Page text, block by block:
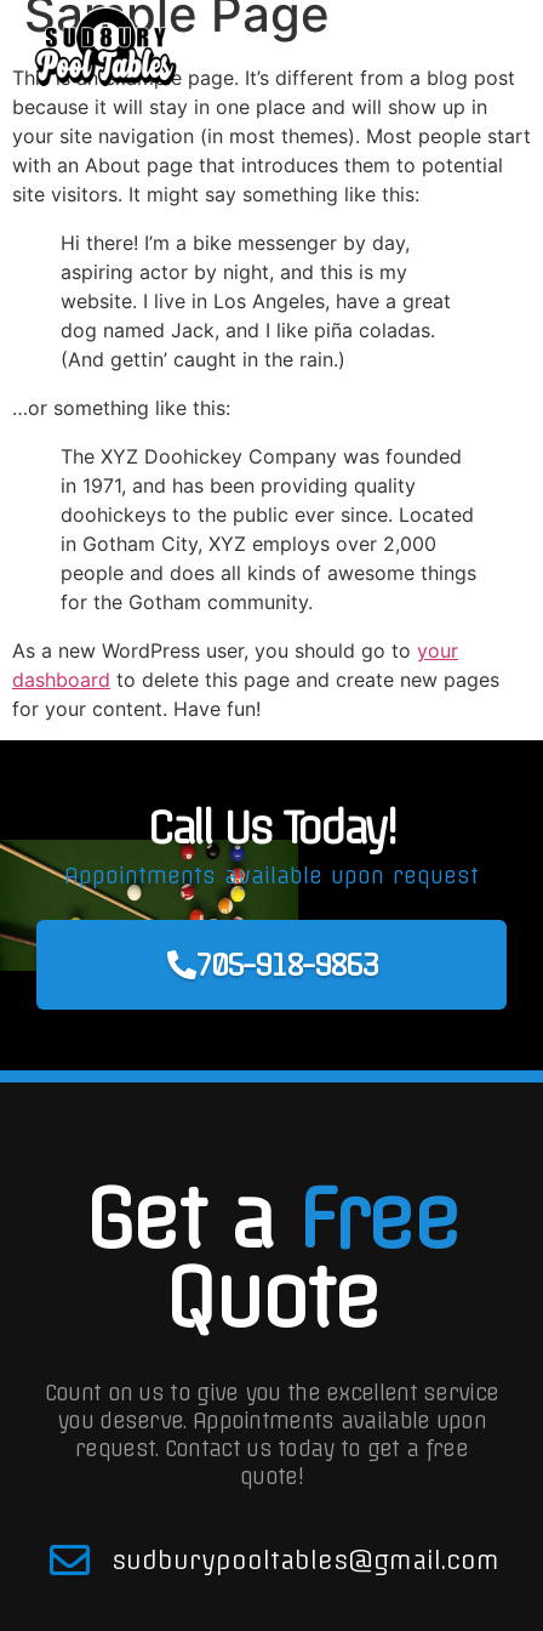
Sample Page
This is an example page. It’s different from a blog post
because it will stay in one place and will show up in
your site navigation (in most themes). Most people start
with an About page that introduces them to potential
site visitors. It might say something like this:
Hi there! I’m a bike messenger by day,
aspiring actor by night, and this is my
website. I live in Los Angeles, have a great
dog named Jack, and I like piña coladas.
(And gettin’ caught in the rain.)
…or something like this:
The XYZ Doohickey Company was founded
in 1971, and has been providing quality
doohickeys to the public ever since. Located
in Gotham City, XYZ employs over 2,000
people and does all kinds of awesome things
for the Gotham community.
As a new WordPress user, you should go to your
dashboard to delete this page and create new pages
for your content. Have fun!
Call Us Today!
Appointments available upon request
705-918-9863
Get a Free
Quote
Count on us to give you the excellent service
you deserve. Appointments available upon
request. Contact us today to get a free
quote!
sudburypooltables@gmail.com